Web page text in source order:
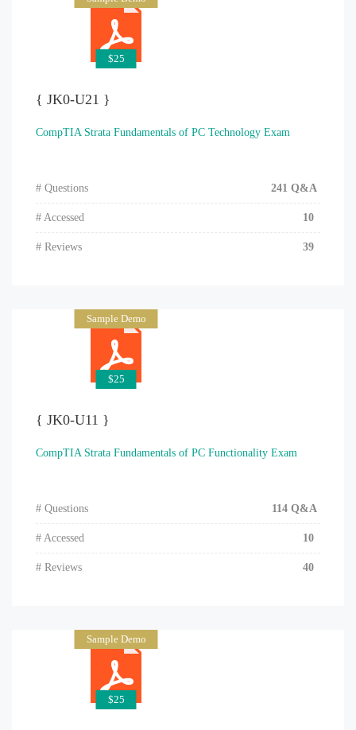
$25
{ JK0-U21 }
CompTIA Strata Fundamentals of PC Technology Exam
# Questions 241 Q&A
# Accessed 10
# Reviews 39
Sample Demo
$25
{ JK0-U11 }
CompTIA Strata Fundamentals of PC Functionality Exam
# Questions 114 Q&A
# Accessed 10
# Reviews 40
Sample Demo
$25